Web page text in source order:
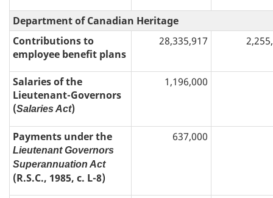
Department of Canadian Heritage
Contributions to
employee benefit plans
28,335,917
Salaries of the
Lieutenant-Governors
(Salaries Act)
1,196,000
Payments under the
Lieutenant Governors
Superannuation Act
(R.S.C., 1985, c. L-8)
637,000